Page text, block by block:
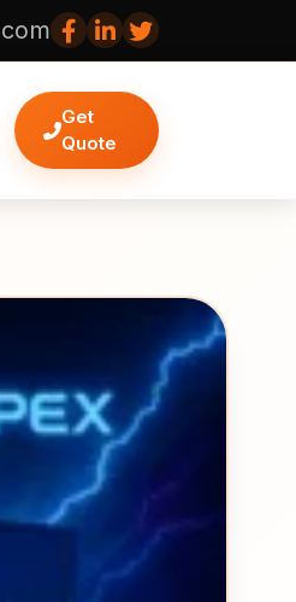
Get
Quote